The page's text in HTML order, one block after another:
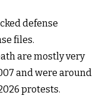
defense
files.
are mostly very
and were around
protests.